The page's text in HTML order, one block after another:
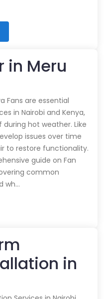
in Meru
Fans are essential
in Nairobi and Kenya,
hot weather. Like
issues over time
to restore functionality.
guide on Fan
common
wh…
in